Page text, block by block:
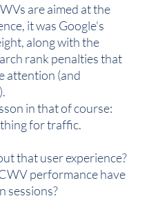
are aimed at the
it was Google’s
along with the
rank penalties that
attention (and
in that of course:
for traffic.
that user experience?
performance have
sessions?